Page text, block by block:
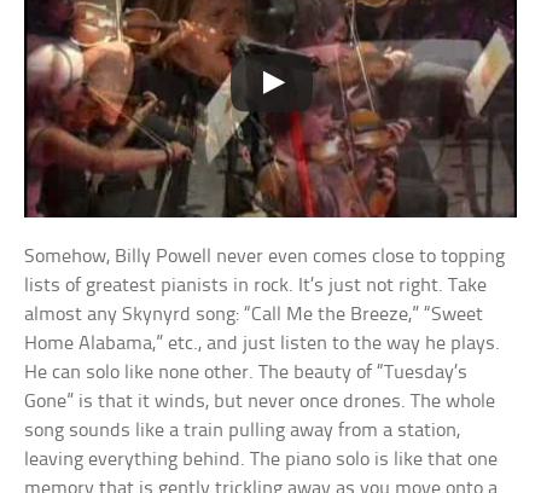
Somehow, Billy Powell never even comes close to topping
lists of greatest pianists in rock. It’s just not right. Take
almost any Skynyrd song: “Call Me the Breeze,” “Sweet
Home Alabama,” etc., and just listen to the way he plays.
He can solo like none other. The beauty of “Tuesday’s
Gone” is that it winds, but never once drones. The whole
song sounds like a train pulling away from a station,
leaving everything behind. The piano solo is like that one